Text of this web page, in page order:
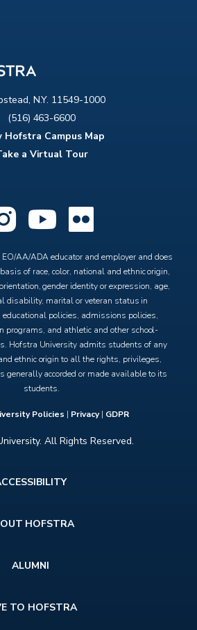
N.Y. 11549-1000
(516) 463-6600
Hofstra Campus Map
a Virtual Tour
Instagram
YouTube
AA/ADA educator and employer and does
of race, color, national and ethnic origin,
gender identity or expression, age,
disability, marital or veteran status in
policies, admissions policies,
programs, and athletic and other school-
Hofstra University admits students of any
ethnic origin to all the rights, privileges,
generally accorded or made available to its
students.
Policies | Privacy| GDPR
All Rights Reserved.
HOFSTRA
ALUMNI
TO HOFSTRA